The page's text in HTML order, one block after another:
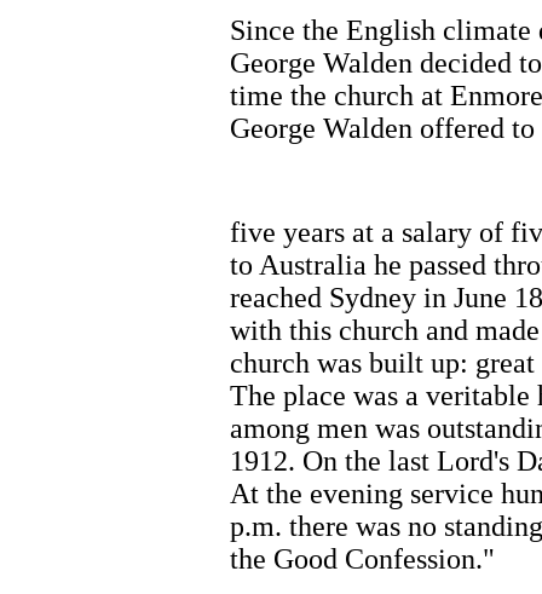
Since the English
George Walden decided
time the church at
George Walden offered
five years at a salary of
to Australia he passed
reached Sydney in June
with this church and
church was built up:
The place was a
among men was
1912. On the last Lord's
At the evening service
p.m. there was no
the Good Confession."